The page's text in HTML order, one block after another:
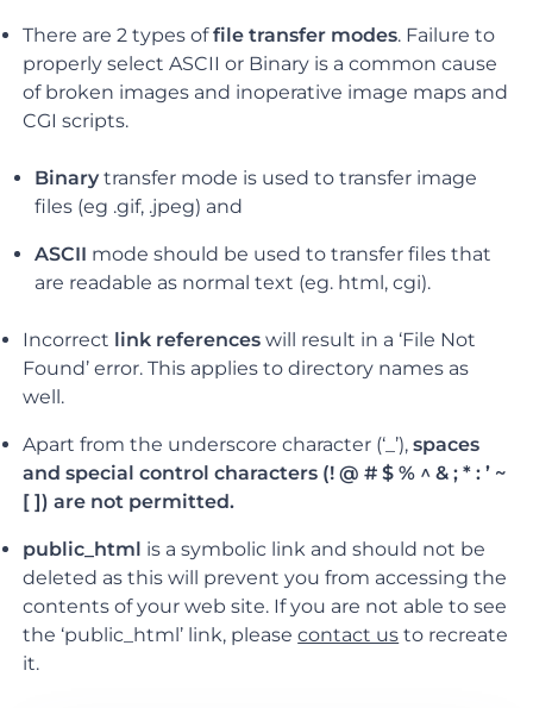
There are2 types offile transfer modes. Failure to
properly select ASCII or Binary is a common cause
of broken images and inoperative image maps and
CGI scripts.
Binary transfer mode is used to transfer image
files (eg .gif, .jpeg) and
ASCII mode should be used to transfer files that
are readable as normal text (eg. html, cgi).
Incorrect link references will result in a ‘File Not
Found’ error. This applies to directory names as
well.
Apart from the underscore character (‘_’),spaces
and special control characters (! @ # $ % ^ & ; * : ’ ~
[ ]) are not permitted.
public_html is a symbolic link and should not be
deleted as this will prevent you from accessing the
contents of your web site. If you are not able to see
the ‘public_html’ link, pleasecontact us to recreate
it.